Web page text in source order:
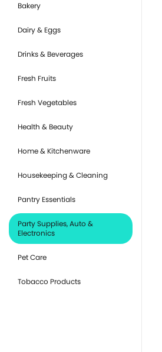
Bakery
Dairy & Eggs
Drinks & Beverages
Fresh Fruits
Fresh Vegetables
Health & Beauty
Home & Kitchenware
Housekeeping & Cleaning
Pantry Essentials
Party Supplies, Auto &
Electronics
Pet Care
Tobacco Products